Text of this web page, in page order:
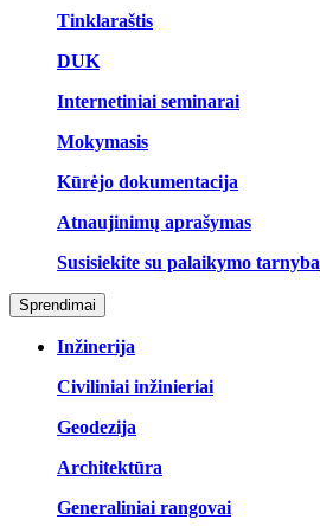
Tinklaraštis
DUK
Internetiniai seminarai
Mokymasis
Kūrėjo dokumentacija
Atnaujinimų aprašymas
Susisiekite su palaikymo tarnyba
Sprendimai
Inžinerija
Civiliniai inžinieriai
Geodezija
Architektūra
Generaliniai rangovai